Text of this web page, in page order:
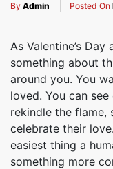
By Admin Posted On
As Valentine’s
something about
around you. You
loved. You can
rekindle the flame,
celebrate their
easiest thing a
something more